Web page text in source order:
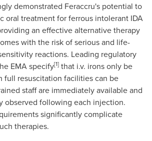
demonstrated Feraccru's potential to
oral treatment for ferrous intolerant IDA
an effective alternative therapy
with the risk of serious and life-
reactions. Leading regulatory
EMA specify[1] that i.v. irons only be
full resuscitation facilities can be
staff are immediately available and
observed following each injection.
significantly complicate
therapies.